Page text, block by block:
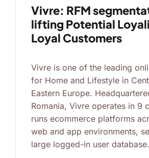
Vivre: RFM
lifting Potential
Loyal Customers
Vivre is one of the leading
for Home and Lifestyle in
Eastern Europe.
Romania, Vivre operates in 9
runs ecommerce platforms
web and app environments,
large logged-in user database.